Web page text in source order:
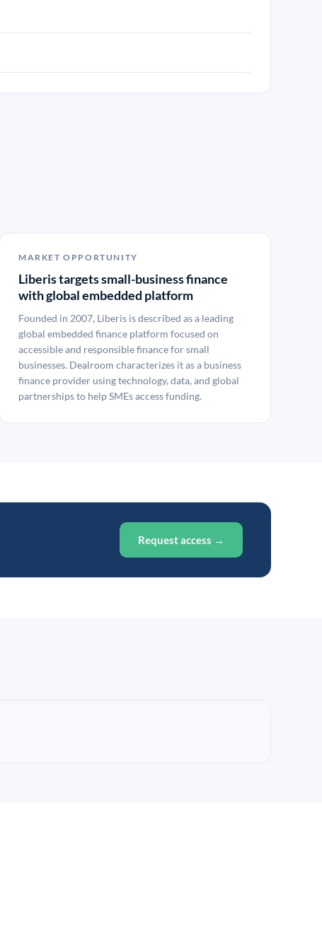
MARKET OPPORTUNITY
Liberis targets small-business finance
with global embedded platform
Founded in 2007, Liberis is described as a leading
global embedded finance platform focused on
accessible and responsible finance for small
businesses. Dealroom characterizes it as a business
finance provider using technology, data, and global
partnerships to help SMEs access funding.
Request access →